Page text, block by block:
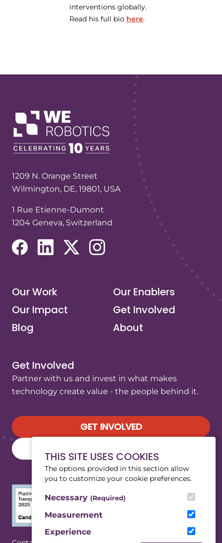
THIS SITE USES COOKIES
The options provided in this section allow
you to customize your cookie preferences.
Necessary (Required)
Measurement
Experience
interventions globally.
Read his full bio here.
1209 N. Orange Street
Wilmington, DE, 19801, USA
1 Rue Etienne-Dumont
1204 Geneva, Switzerland
Our Work
Our Enablers
Our Impact
Get Involved
Blog
About
Get Involved
Partner with us and invest in what makes
technology create value - the people behind it.
GET INVOLVED
(Opens in a new tab/window)